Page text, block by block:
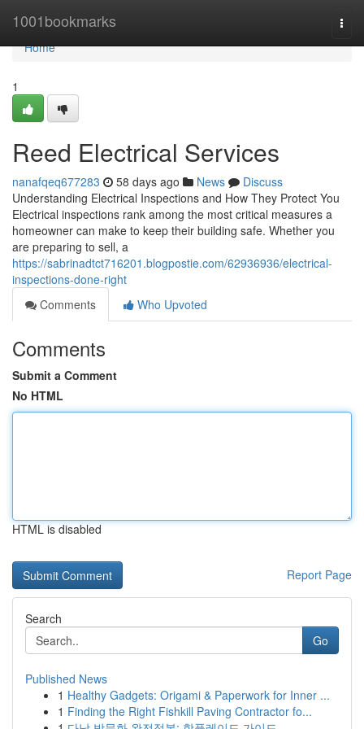
1001bookmarks
Home
Home
1
Reed Electrical Services
nanafqeq677283 58 days ago News
Discuss
Understanding Electrical Inspections and How They Protect You
Electrical inspections rank among the most critical measures a
homeowner can make to keep their building safe. Whether you
are preparing to sell, a
https://sabrinadtct716201.blogpostie.com/62936936/electrical-
inspections-done-right
Comments
Who Upvoted
Comments
Submit a Comment
No HTML
HTML is disabled
Report Page
Search
Go
Published News
1 Healthy Gadgets: Origami & Paperwork for Inner ...
1 Finding the Right Fishkill Paving Contractor fo...